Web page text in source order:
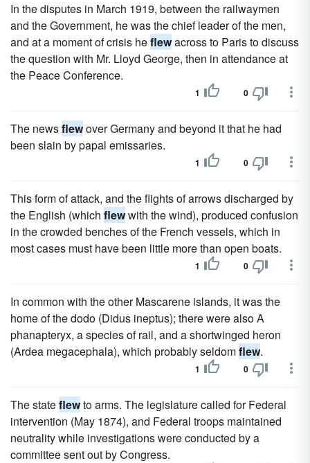
In the disputes in March 1919, between the railwaymen
and the Government, he was the chief leader of the men,
and at a moment of crisis heflewacross to Paris to discuss
the question with Mr. Lloyd George, then in attendance at
the Peace Conference.
1 0
The newsflewover Germany and beyond it that he had
been slain by papal emissaries.
1 0
This form of attack, and the flights of arrows discharged by
the English (which flewwith the wind), produced confusion
in the crowded benches of the French vessels, which in
most cases must have been little more than open boats.
1 0
In common with the other Mascarene islands, it was the
home of the dodo (Didus ineptus); there were also A
phanapteryx, a species of rail, and a shortwinged heron
(Ardea megacephala), which probably seldomflew.
1 0
The stateflewto arms. The legislature called for Federal
intervention (May 1874), and Federal troops maintained
neutrality while investigations were conducted by a
committee sent out by Congress.